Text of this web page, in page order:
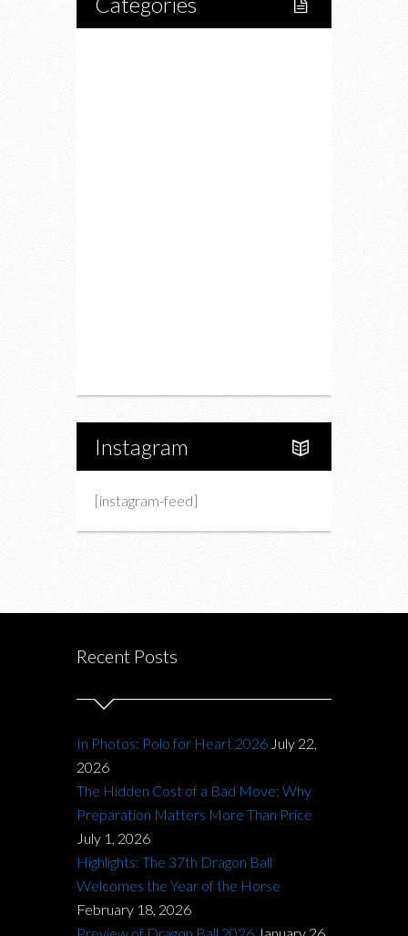
Instagram
[instagram-feed]
Recent Posts
In Photos: Polo for Heart 2026 July 22,
2026
The Hidden Cost of a Bad Move: Why
Preparation Matters More Than Price
July 1, 2026
Highlights: The 37th Dragon Ball
Welcomes the Year of the Horse
February 18, 2026